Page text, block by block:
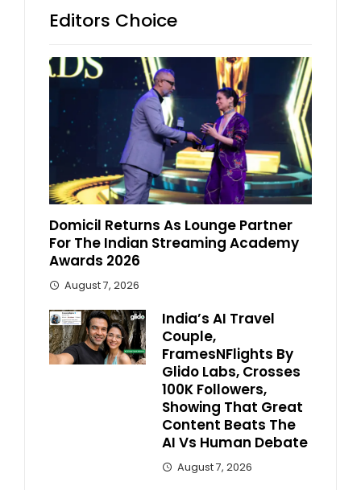
Editors Choice
Domicil Returns As Lounge Partner
For The Indian Streaming Academy
Awards 2026
August 7, 2026
India’s AI Travel
Couple,
FramesNFlights By
Glido Labs, Crosses
100K Followers,
Showing That Great
Content Beats The
AI Vs Human Debate
August 7, 2026